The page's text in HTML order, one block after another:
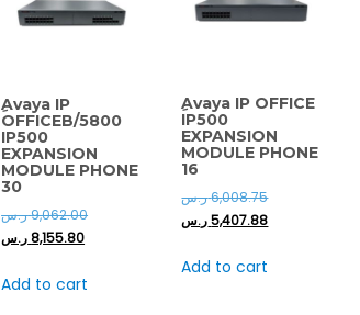
ِAvaya IP
OFFICEB/5800
IP500
EXPANSION
MODULE PHONE
30
9,062.00ر.س
8,155.80ر.س
Add to cart
ِAvaya IP OFFICE
IP500
EXPANSION
MODULE PHONE
16
6,008.75ر.س
5,407.88 ر.س
Add to cart